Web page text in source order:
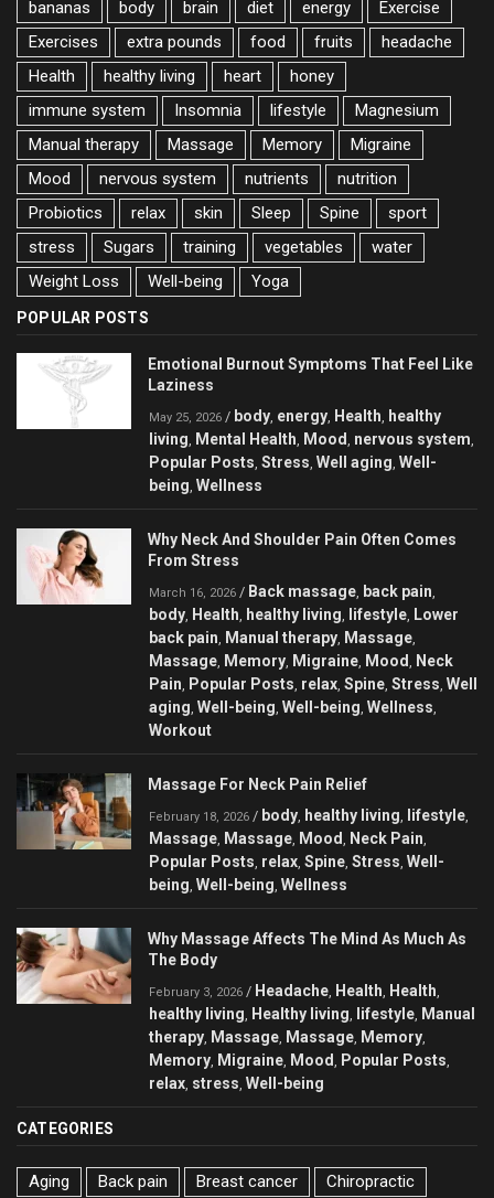
bananas
body brain diet energy
Exercise
Exercises
extra pounds food fruits
headache
Health
healthy living heart
honey
immune system
Insomnia lifestyle
Magnesium
Manual therapy
Massage Memory
Migraine
Mood
nervous system nutrients
nutrition
Probiotics
relax skin Sleep Spine
sport
stress
Sugars training vegetables
water
Weight Loss
Well-being Yoga
POPULAR POSTS
Emotional Burnout Symptoms That Feel Like
Laziness
May 25, 2026 / body, energy, Health, healthy
living, Mental Health, Mood, nervous system,
Popular Posts, Stress, Well aging, Well-
being, Wellness
Why Neck And Shoulder Pain Often Comes
From Stress
March 16, 2026 / Back massage, back pain,
body, Health, healthy living, lifestyle, Lower
back pain, Manual therapy, Massage,
Massage, Memory, Migraine, Mood, Neck
Pain, Popular Posts, relax, Spine, Stress, Well
aging, Well-being, Well-being, Wellness,
Workout
Massage For Neck Pain Relief
February 18, 2026 / body, healthy living, lifestyle,
Massage, Massage, Mood, Neck Pain,
Popular Posts, relax, Spine, Stress, Well-
being, Well-being, Wellness
Why Massage Affects The Mind As Much As
The Body
February 3, 2026 / Headache, Health, Health,
healthy living, Healthy living, lifestyle, Manual
therapy, Massage, Massage, Memory,
Memory, Migraine, Mood, Popular Posts,
relax, stress, Well-being
CATEGORIES
Aging Back pain Breast cancer Chiropractic